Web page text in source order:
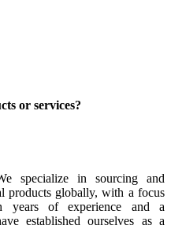
or services?
specialize in sourcing and
products globally, with a focus
years of experience and a
established ourselves as a